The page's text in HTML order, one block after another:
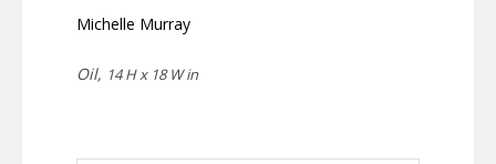
Michelle Murray
Oil, 14 H x 18 W in